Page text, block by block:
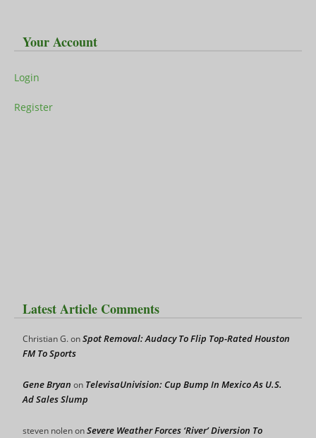
Your Account
Login
Register
Latest Article Comments
Christian G.onSpot Removal: Audacy To Flip Top-Rated Houston
FM To Sports
Gene Bryan on TelevisaUnivision: Cup Bump In Mexico As U.S.
Ad Sales Slump
steven nolenonSevere Weather Forces ‘River’ Diversion To